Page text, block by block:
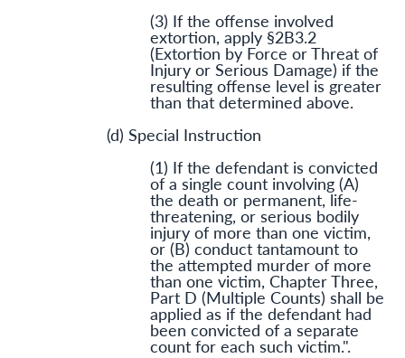
(3) If the offense involved
extortion, apply §2B3.2
(Extortion by Force or Threat of
Injury or Serious Damage) if the
resulting offense level is greater
than that determined above.
(d) Special Instruction
(1) If the defendant is convicted
of a single count involving (A)
the death or permanent, life-
threatening, or serious bodily
injury of more than one victim,
or (B) conduct tantamount to
the attempted murder of more
than one victim, Chapter Three,
Part D (Multiple Counts) shall be
applied as if the defendant had
been convicted of a separate
count for each such victim.".